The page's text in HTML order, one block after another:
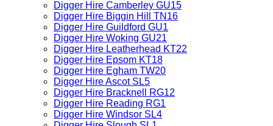
Digger Hire Camberley GU15
Digger Hire Biggin Hill TN16
Digger Hire Guildford GU1
Digger Hire Woking GU21
Digger Hire Leatherhead KT22
Digger Hire Epsom KT18
Digger Hire Egham TW20
Digger Hire Ascot SL5
Digger Hire Bracknell RG12
Digger Hire Reading RG1
Digger Hire Windsor SL4